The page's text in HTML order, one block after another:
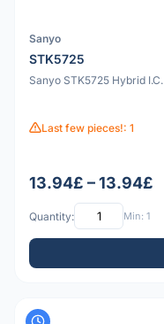
Sanyo
STK5725
Sanyo STK5725 Hybrid I.C.
Last few pieces!: 1
13.94£ – 13.94£
Quantity: Min: 1